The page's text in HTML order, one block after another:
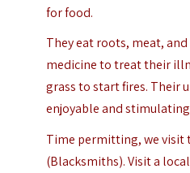
for food.
They eat roots, meat,
medicine to treat their
grass to start fires. Their
enjoyable and
Time permitting, we visit
(Blacksmiths). Visit a